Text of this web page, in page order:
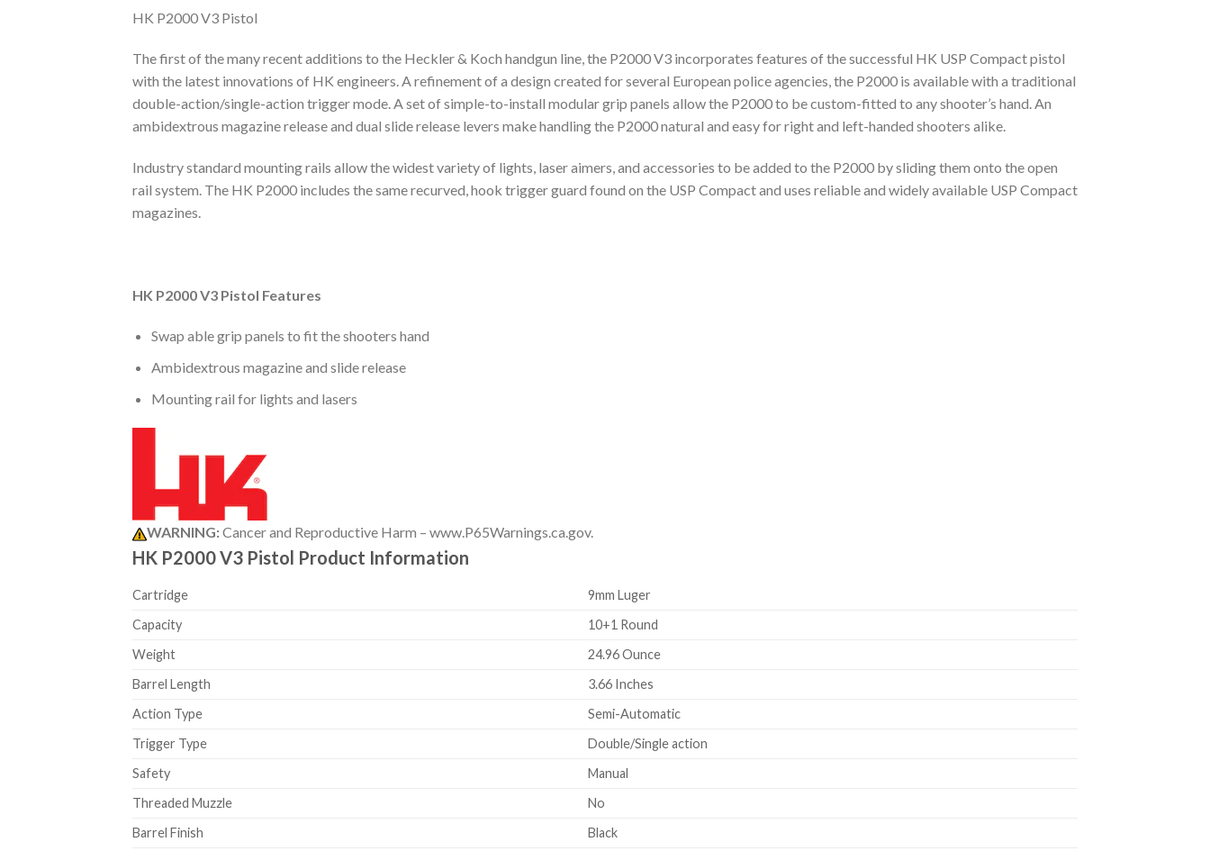
HK P2000 V3 Pistol
The first of the many recent additions to the Heckler & Koch handgun line, the P2000 V3 incorporates features of the successful HK USP Compact pistol
with the latest innovations of HK engineers. A refinement of a design created for several European police agencies, the P2000 is available with a traditional
double-action/single-action trigger mode. A set of simple-to-install modular grip panels allow the P2000 to be custom-fitted to any shooter’s hand. An
ambidextrous magazine release and dual slide release levers make handling the P2000 natural and easy for right and left-handed shooters alike.
Industry standard mounting rails allow the widest variety of lights, laser aimers, and accessories to be added to the P2000 by sliding them onto the open
rail system. The HK P2000 includes the same recurved, hook trigger guard found on the USP Compact and uses reliable and widely available USP Compact
magazines.
HK P2000 V3 Pistol Features
Swap able grip panels to fit the shooters hand
Ambidextrous magazine and slide release
Mounting rail for lights and lasers
WARNING:Cancer and Reproductive Harm – www.P65Warnings.ca.gov.
HK P2000 V3 Pistol Product Information
Cartridge
9mm Luger
Capacity
10+1 Round
Weight
24.96 Ounce
Barrel Length
3.66 Inches
Action Type
Semi-Automatic
Trigger Type
Double/Single action
Safety
Manual
Threaded Muzzle
No
Barrel Finish
Black